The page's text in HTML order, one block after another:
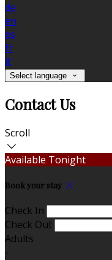
de
en
es
fr
it
Select language
Contact Us
Scroll
Available Tonight
Book your stay
Check In
Check Out
Adults
-